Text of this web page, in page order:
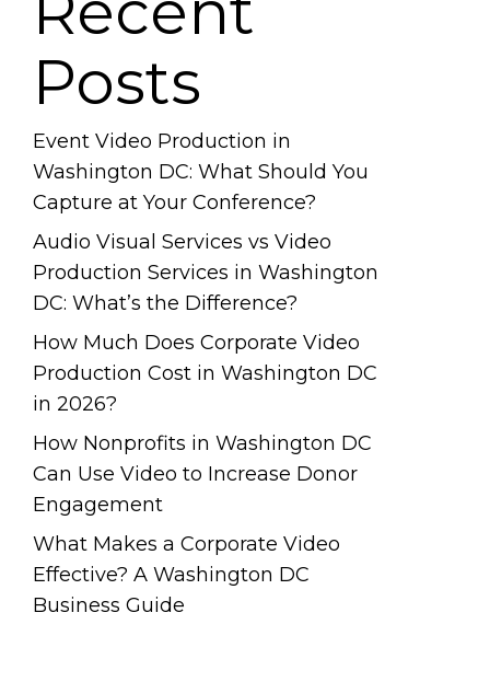
Posts
Event Video Production in
Washington DC: What Should You
Capture at Your Conference?
Audio Visual Services vs Video
Production Services in Washington
DC: What’s the Difference?
How Much Does Corporate Video
Production Cost in Washington DC
in 2026?
How Nonprofits in Washington DC
Can Use Video to Increase Donor
Engagement
What Makes a Corporate Video
Effective? A Washington DC
Business Guide